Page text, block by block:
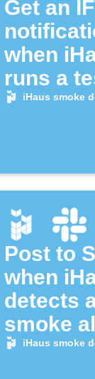
Get an
when
runs a
alarm
iHaus smoke
Post to
when
detects
smoke
iHaus smoke